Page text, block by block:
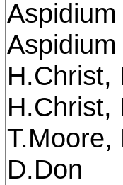
H.Christ,
H.Christ,
T.Moore,
D.Don